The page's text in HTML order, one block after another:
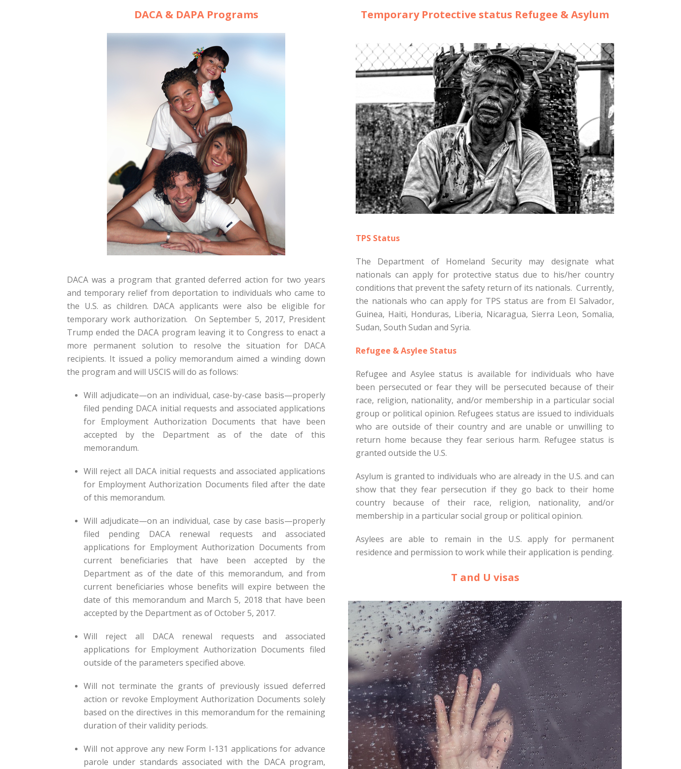
DACA & DAPA Programs
DACA was a program that granted deferred action for two years
and temporary relief from deportation to individuals who came to
the U.S. as children. DACA applicants were also be eligible for
temporary work authorization. On September 5, 2017, President
Trump ended the DACA program leaving it to Congress to enact a
more permanent solution to resolve the situation for DACA
recipients. It issued a policy memorandum aimed a winding down
the program and will USCIS will do as follows:
Will adjudicate—on an individual, case-by-case basis—properly
filed pending DACA initial requests and associated applications
for Employment Authorization Documents that have been
accepted by the Department as of the date of this
memorandum.
Will reject all DACA initial requests and associated applications
for Employment Authorization Documents filed after the date
of this memorandum.
Will adjudicate—on an individual, case by case basis—properly
filed pending DACA renewal requests and associated
applications for Employment Authorization Documents from
current beneficiaries that have been accepted by the
Department as of the date of this memorandum, and from
current beneficiaries whose benefits will expire between the
date of this memorandum and March 5, 2018 that have been
accepted by the Department as of October 5, 2017.
Will reject all DACA renewal requests and associated
applications for Employment Authorization Documents filed
outside of the parameters specified above.
Will not terminate the grants of previously issued deferred
action or revoke Employment Authorization Documents solely
based on the directives in this memorandum for the remaining
duration of their validity periods.
Will not approve any new Form I-131 applications for advance
parole under standards associated with the DACA program,
Temporary Protective status Refugee & Asylum
TPS Status
The Department of Homeland Security may designate what
nationals can apply for protective status due to his/her country
conditions that prevent the safety return of its nationals. Currently,
the nationals who can apply for TPS status are from El Salvador,
Guinea, Haiti, Honduras, Liberia, Nicaragua, Sierra Leon, Somalia,
Sudan, South Sudan and Syria.
Refugee & Asylee Status
Refugee and Asylee status is available for individuals who have
been persecuted or fear they will be persecuted because of their
race, religion, nationality, and/or membership in a particular social
group or political opinion. Refugees status are issued to individuals
who are outside of their country and are unable or unwilling to
return home because they fear serious harm. Refugee status is
granted outside the U.S.
Asylum is granted to individuals who are already in the U.S. and can
show that they fear persecution if they go back to their home
country because of their race, religion, nationality, and/or
membership in a particular social group or political opinion.
Asylees are able to remain in the U.S. apply for permanent
residence and permission to work while their application is pending.
T and U visas